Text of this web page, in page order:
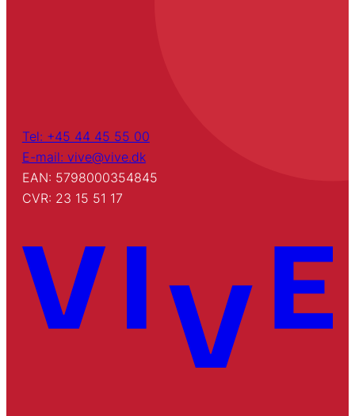
Tel: +45 44 45 55 00
E-mail: vive@vive.dk
EAN: 5798000354845
CVR: 23 15 51 17